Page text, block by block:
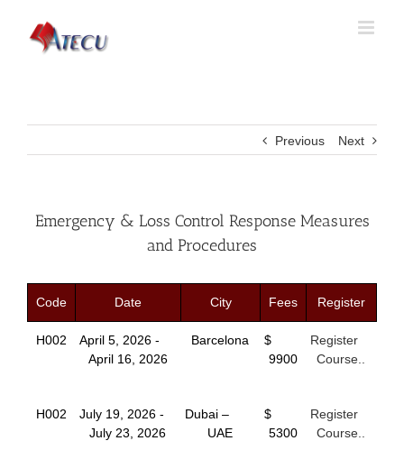
Previous Next
Emergency & Loss Control Response Measures
and Procedures
Code Date City Fees Register
H002
April 5, 2026 -
April 16, 2026
Barcelona
$
9900
Register
Course..
H002
July 19, 2026 -
July 23, 2026
Dubai –
UAE
$
5300
Register
Course..